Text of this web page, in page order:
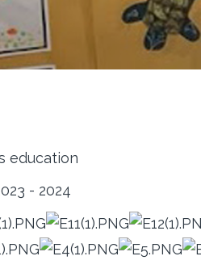
education
- 2024